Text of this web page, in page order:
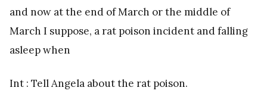
and now at the end of March or the middle of
March I suppose, a rat poison incident and falling
asleep when
Int : Tell Angela about the rat poison.